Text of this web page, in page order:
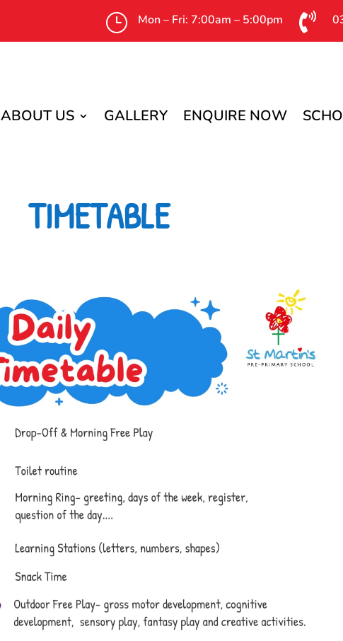
} Mon – Fri: 7:00am – 5:00pm 
ABOUT US GALLERY ENQUIRE NOW
TIMETABLE